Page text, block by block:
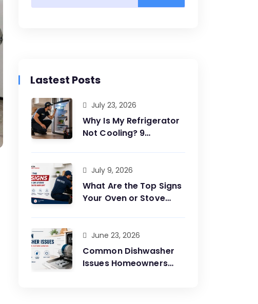
Lastest Posts
Why Is My Refrigerator
Not Cooling? 9
July 23, 2026
What Are the Top Signs
Your Oven or Stove
July 9, 2026
Common Dishwasher
Issues Homeowners
June 23, 2026